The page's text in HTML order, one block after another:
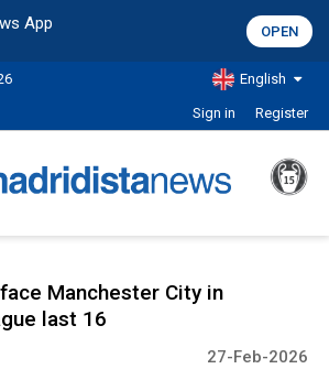
App OPEN
English
Sign in Register
Manchester City in
last 16
27-Feb-2026